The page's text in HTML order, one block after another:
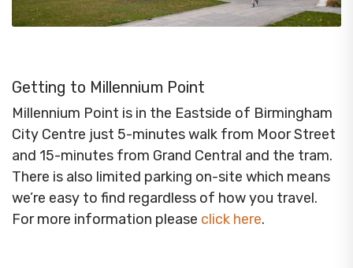
Getting to Millennium Point
Millennium Point is in the Eastside of Birmingham
City Centre just 5-minutes walk from Moor Street
and 15-minutes from Grand Central and the tram.
There is also limited parking on-site which means
we’re easy to find regardless of how you travel.
For more information please click here.